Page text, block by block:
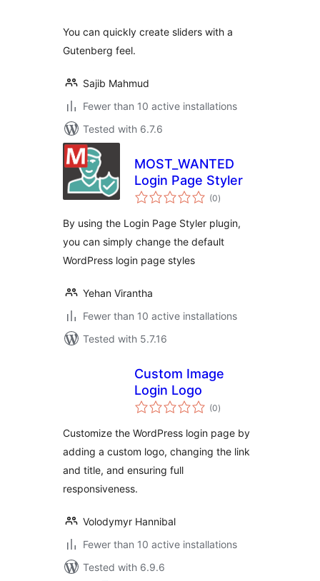
You can quickly create sliders with a
Gutenberg feel.
Sajib Mahmud
Fewer than 10 active installations
Tested with 6.7.6
MOST_WANTED
Login Page Styler
(0total
ratings
)
By using the Login Page Styler plugin,
you can simply change the default
WordPress login page styles
Yehan Virantha
Fewer than 10 active installations
Tested with 5.7.16
Custom Image
Login Logo
(0total
ratings
)
Customize the WordPress login page by
adding a custom logo, changing the link
and title, and ensuring full
responsiveness.
Volodymyr Hannibal
Fewer than 10 active installations
Tested with 6.9.6